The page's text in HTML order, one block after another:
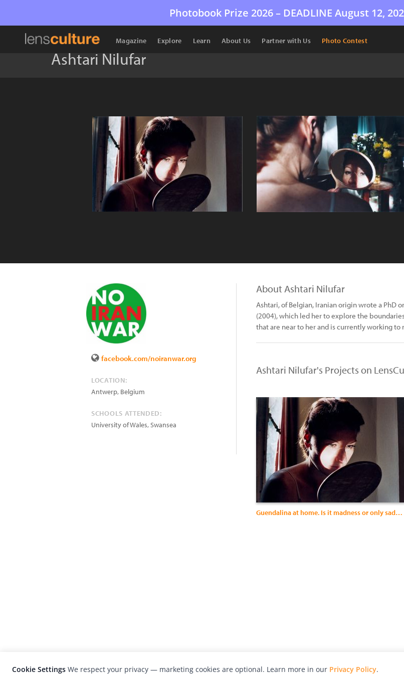
Photobook Prize 2026 – DEADLINE August 12,
Magazine Explore Learn About Us Partner with Us Photo Contest
Ashtari Nilufar
facebook.com/noiranwar.org
LOCATION:
Antwerp, Belgium
SCHOOLS ATTENDED:
University of Wales, Swansea
About Ashtari Nilufar
Ashtari, of Belgian, Iranian origin wrote a
(2004), which led her to explore the
that are near to her and is currently working
Ashtari Nilufar's Projects on
Guendalina at home. Is it madness or only sadness?
Cookie Settings We respect your privacy — marketing cookies are optional. Learn more in our Privacy Policy.